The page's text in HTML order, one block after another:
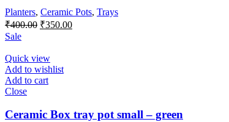
Planters, Ceramic Pots, Trays
₹400.00 Original
₹400.00.
₹350.00Current
Sale
Quick view
Add to wishlist
Add to cart
Close
Ceramic Box tray pot small – green